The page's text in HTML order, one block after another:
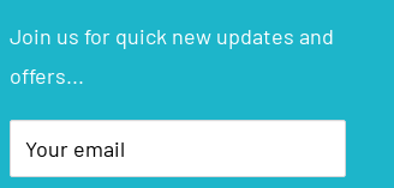
Join us for quick new updates and
offers...
Your email